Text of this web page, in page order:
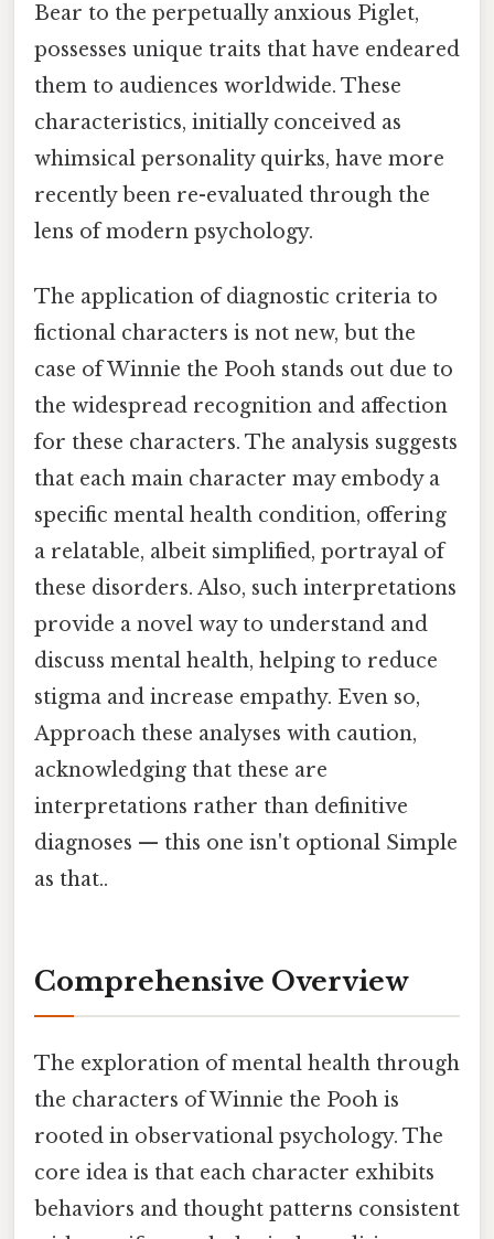
Bear to the perpetually anxious Piglet,
possesses unique traits that have endeared
them to audiences worldwide. These
characteristics, initially conceived as
whimsical personality quirks, have more
recently been re-evaluated through the
lens of modern psychology.
The application of diagnostic criteria to
fictional characters is not new, but the
case of Winnie the Pooh stands out due to
the widespread recognition and affection
for these characters. The analysis suggests
that each main character may embody a
specific mental health condition, offering
a relatable, albeit simplified, portrayal of
these disorders. Also, such interpretations
provide a novel way to understand and
discuss mental health, helping to reduce
stigma and increase empathy. Even so,
Approach these analyses with caution,
acknowledging that these are
interpretations rather than definitive
diagnoses — this one isn't optional Simple
as that..
Comprehensive Overview
The exploration of mental health through
the characters of Winnie the Pooh is
rooted in observational psychology. The
core idea is that each character exhibits
behaviors and thought patterns consistent